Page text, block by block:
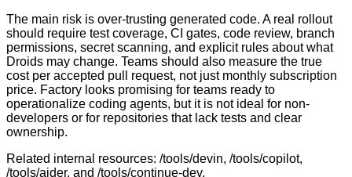
The main risk is over-trusting generated code. A real rollout
should require test coverage, CI gates, code review, branch
permissions, secret scanning, and explicit rules about what
Droids may change. Teams should also measure the true
cost per accepted pull request, not just monthly subscription
price. Factory looks promising for teams ready to
operationalize coding agents, but it is not ideal for non-
developers or for repositories that lack tests and clear
ownership.
Related internal resources: /tools/devin, /tools/copilot,
/tools/aider, and /tools/continue-dev.